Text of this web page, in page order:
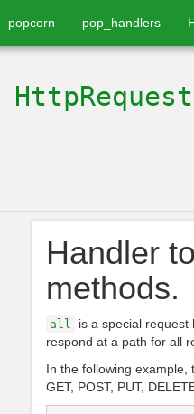
popcorn pop_handlers
HttpRequest
Handler
methods.
all
is a special
respond at a path for all
In the following
GET, POST, PUT,